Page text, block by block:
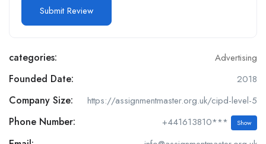
categories: Advertising
Founded Date: 2018
Company Size: https://assignmentmaster.org.uk/cipd-level-5
Phone Number: +441613810*** Show